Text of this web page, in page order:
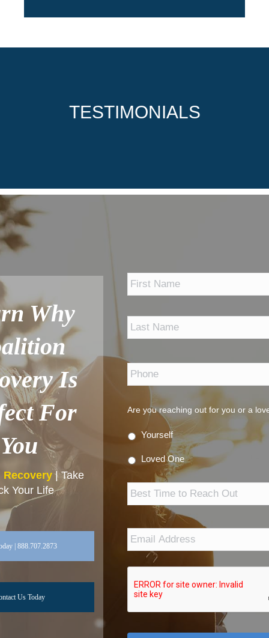
TESTIMONIALS
Why
Is
For
You
| Take
Your Life
| 888.707.2873
Us Today
Phone
Are you reaching out for you or a
Yourself
Loved One
Time
Address
*